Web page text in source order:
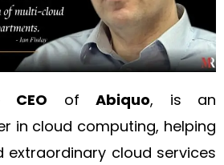
CEO ofAbiquo, is an
in cloud computing, helping
extraordinary cloud services